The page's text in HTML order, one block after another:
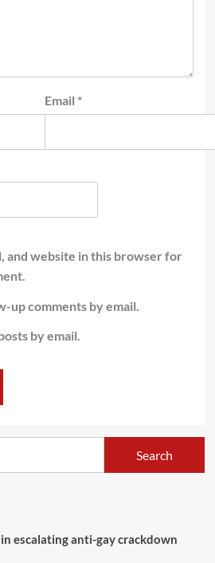
Email *
and website in this browser for
up comments by email.
by email.
escalating anti-gay crackdown